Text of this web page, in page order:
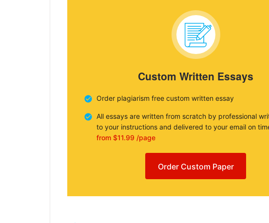
Custom Written Essays
Order plagiarism free custom written essay
All essays are written from scratch by professional
to your instructions and delivered to your email on
from $11.99 /page
Order Custom Paper